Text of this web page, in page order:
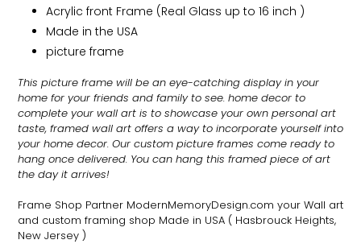
Acrylic front Frame (Real Glass up to 16 inch )
Made in the USA
picture frame
This picture frame will be an eye-catching display in your
home for your friends and family to see. home decor to
complete your wall art is to showcase your own personal art
taste, framed wall art offers a way to incorporate yourself into
your home decor. Our custom picture frames come ready to
hang once delivered. You can hang this framed piece of art
the day it arrives!
Frame Shop Partner ModernMemoryDesign.com your Wall art
and custom framing shop Made in USA ( Hasbrouck Heights,
New Jersey )